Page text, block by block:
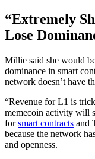
“Extremely
Lose
Millie said she would
dominance in smart
network doesn’t have
“Revenue for L1 is
memecoin activity will
forsmart contracts and
because the network
and openness.